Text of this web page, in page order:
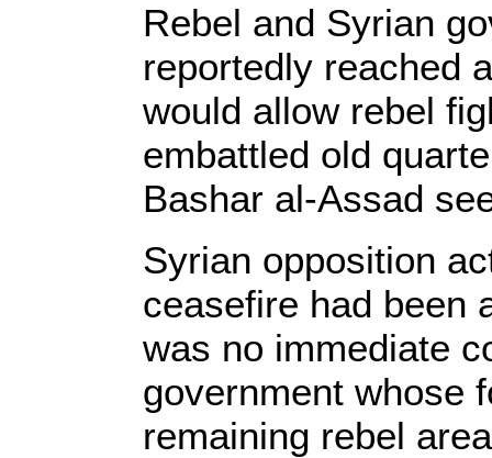
Rebel and Syrian
reportedly reached
would allow rebel
embattled old
Bashar al-Assad
Syrian opposition
ceasefire had been
was no immediate
government whose
remaining rebel